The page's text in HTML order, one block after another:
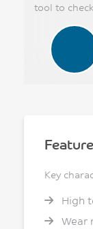
tool to
Key
High
Wear